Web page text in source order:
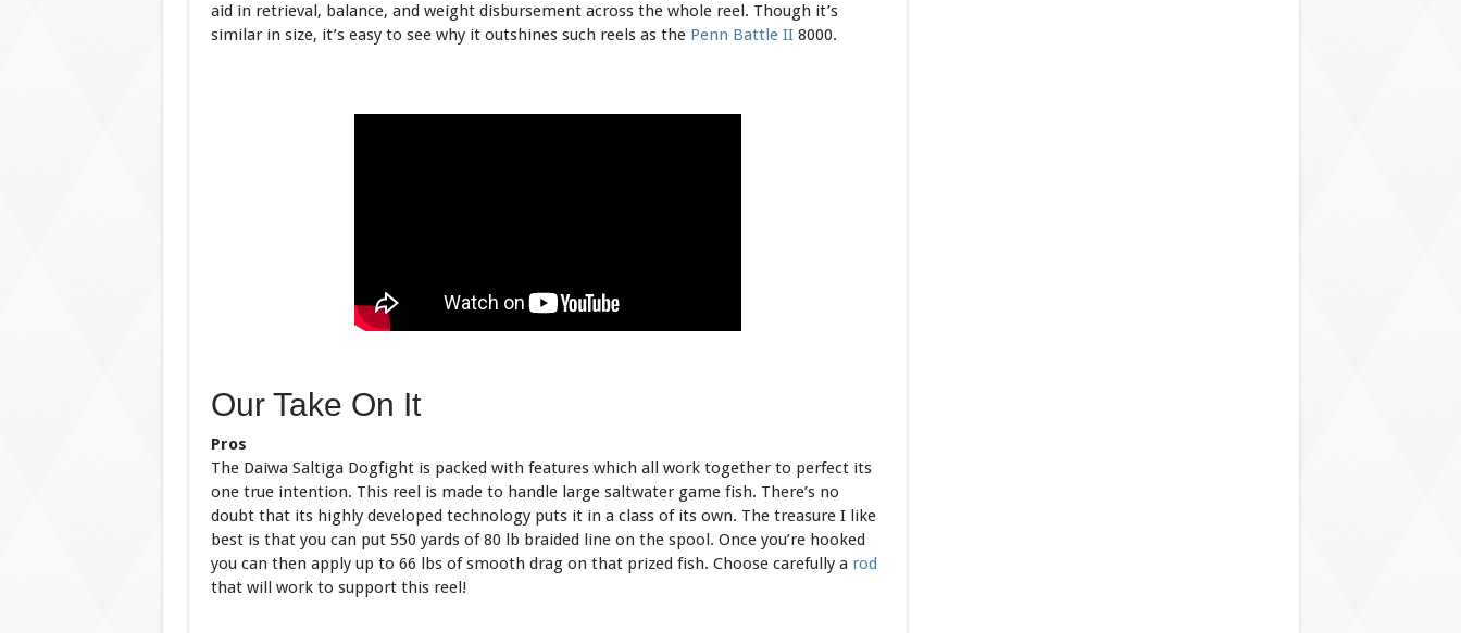
aid in retrieval, balance, and weight disbursement across the whole reel. Though it’s
similar in size, it’s easy to see why it outshines such reels as the Penn Battle II8000.
Our Take On It
Pros
The Daiwa Saltiga Dogfight is packed with features which all work together to perfect its
one true intention. This reel is made to handle large saltwater game fish. There’s no
doubt that its highly developed technology puts it in a class of its own. The treasure I like
best is that you can put 550 yards of 80 lb braided line on the spool. Once you’re hooked
you can then apply up to 66 lbs of smooth drag on that prized fish. Choose carefully a rod
that will work to support this reel!